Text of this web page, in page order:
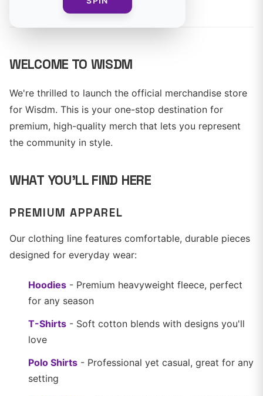
WELCOME TO WISDM
We're thrilled to launch the official merchandise store
for Wisdm. This is your one-stop destination for
premium, high-quality merch that lets you represent
the community in style.
WHAT YOU'LL FIND HERE
PREMIUM APPAREL
Our clothing line features comfortable, durable pieces
designed for everyday wear:
Hoodies - Premium heavyweight fleece, perfect
for any season
T-Shirts - Soft cotton blends with designs you'll
love
Polo Shirts - Professional yet casual, great for any
setting